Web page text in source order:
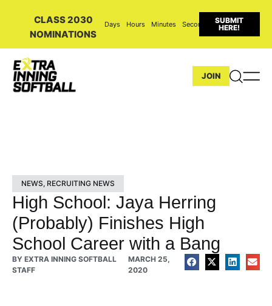
CLASS 2030
NOMINATIONS
Days Hours Minutes Seconds
SUBMIT
HERE!
JOIN
NEWS, RECRUITING NEWS
High School: Jaya Herring
(Probably) Finishes High
School Career with a Bang
BY EXTRA INNING SOFTBALL
STAFF
MARCH 25,
2020